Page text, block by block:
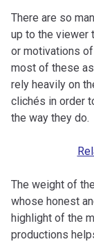
There are so
up to the viewer
or motivations
most of these
rely heavily on
clichés in order
the way they do.
The weight of
whose honest
highlight of the
productions